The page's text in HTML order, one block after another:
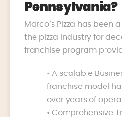
Pennsylvania?
Marco’s Pizza has been
the pizza industry for
franchise program
• A scalable
franchise model
over years of
• Comprehensive